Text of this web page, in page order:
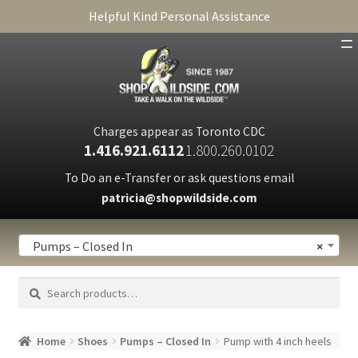
Helpful Kind Personal Assistance
Charges appear as Toronto CDC
1.416.921.61121.800.260.0102
To Do an e-Transfer or ask questions email
patricia@shopwildside.com
PRIVACY POLICY ×
Pumps – Closed In
Search
Search
Home Shoes Pumps – Closed In Pump with 4 inch heels